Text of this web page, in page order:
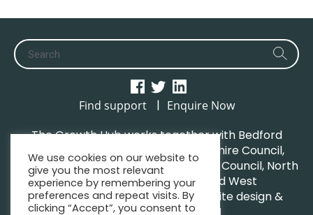
Find support | Enquire Now
The Growth Hub works together with Bedford
Borough Council, Central Bedfordshire Council,
Luton Borough Council, Milton Keynes Council, North
Northamptonshire Council and West
Northamptonshire Council. | Website design &
We use cookies on our website to
give you the most relevant
experience by remembering your
preferences and repeat visits. By
clicking “Accept”, you consent to